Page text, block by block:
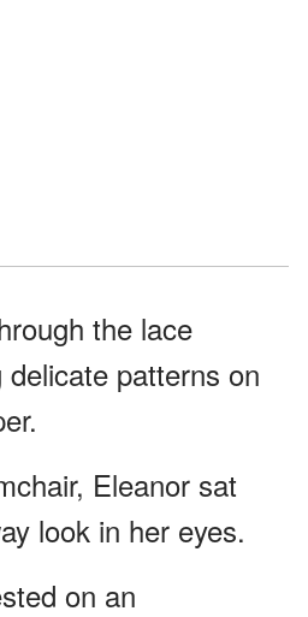
the lace
patterns on
Eleanor sat
look in her eyes.
on an